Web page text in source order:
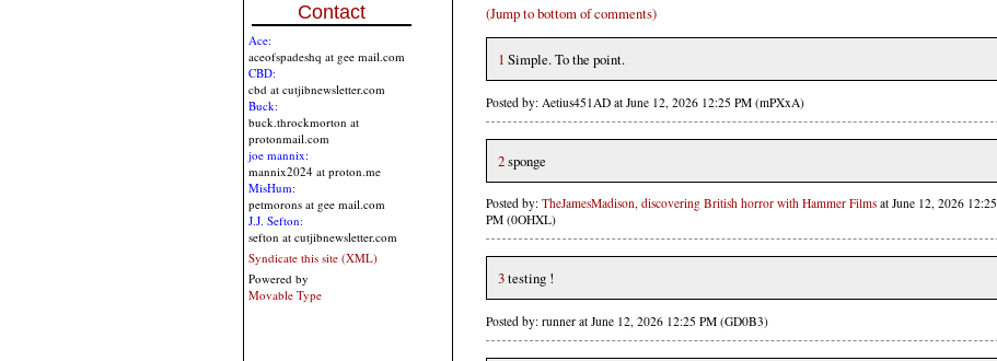
Contact
Ace:
aceofspadeshq at gee mail.com
CBD:
cbd at cutjibnewsletter.com
Buck:
buck.throckmorton at
protonmail.com
joe mannix:
mannix2024 at proton.me
MisHum:
petmorons at gee mail.com
J.J. Sefton:
sefton at cutjibnewsletter.com
Syndicate this site (XML)
Powered by
Movable Type
(Jump to bottom of comments)
1 Simple. To the point.
Posted by: Aetius451AD at June 12, 2026 12:25 PM (mPXxA)
2sponge
Posted by: TheJamesMadison, discovering British horror with Hammer Films at June 12, 2026 12:25
PM (0OHXL)
3testing !
Posted by: runner at June 12, 2026 12:25 PM (GD0B3)